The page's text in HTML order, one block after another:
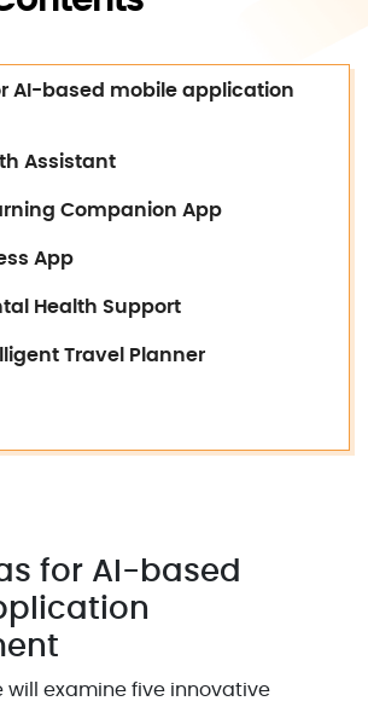
AI-based mobile application
Assistant
Companion App
App
Health Support
Travel Planner
for AI-based
will examine five innovative